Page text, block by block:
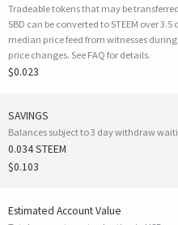
Tradeable tokens that may be
SBD can be converted to STEEM over
median price feed from witnesses
price changes. See FAQ for details.
$0.023
SAVINGS
Balances subject to 3 day withdraw
0.034 STEEM
$0.103
Estimated Account Value